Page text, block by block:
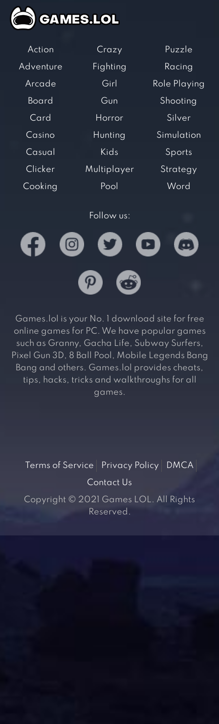
Action
Adventure
Arcade
Board
Card
Casino
Casual
Clicker
Cooking
Crazy
Fighting
Girl
Gun
Horror
Hunting
Kids
Multiplayer
Pool
Puzzle
Racing
Role Playing
Shooting
Silver
Simulation
Sports
Strategy
Word
Follow us:
Games.lol is your No. 1 download site for free
online games for PC. We have popular games
such as Granny, Gacha Life, Subway Surfers,
Pixel Gun 3D, 8 Ball Pool, Mobile Legends Bang
Bang and others. Games.lol provides cheats,
tips, hacks, tricks and walkthroughs for all
games.
Terms of Service Privacy Policy
DMCA
Contact Us
Copyright © 2021 Games LOL. All Rights
Reserved.